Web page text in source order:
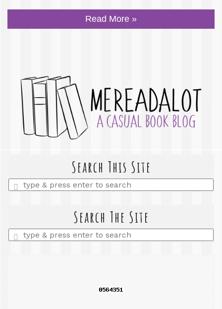
Read More »
Search This Site
Enter
a
Search The Site
Enter
a